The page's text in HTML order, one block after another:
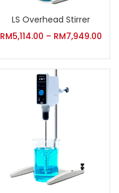
LS Overhead Stirrer
RM5,114.00 – RM7,949.00